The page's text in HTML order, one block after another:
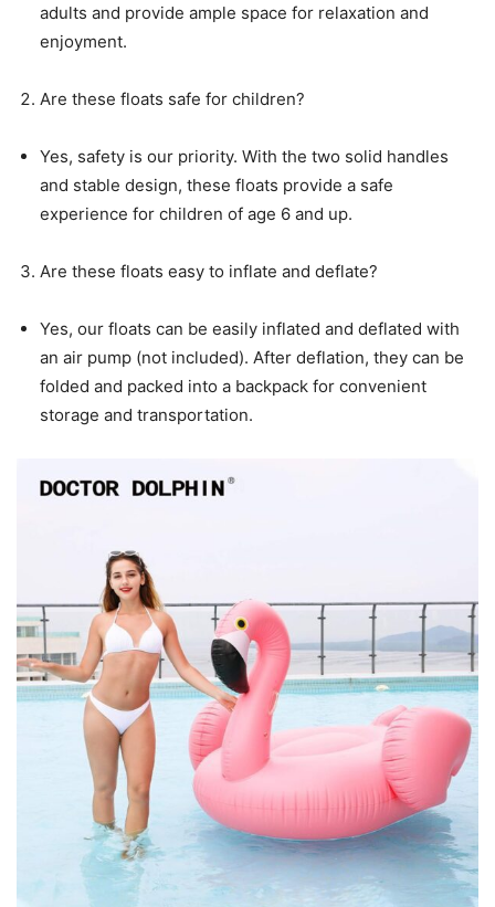
adults and provide ample space for relaxation and
enjoyment.
Are these floats safe for children?
Yes, safety is our priority. With the two solid handles
and stable design, these floats provide a safe
experience for children of age 6 and up.
Are these floats easy to inflate and deflate?
Yes, our floats can be easily inflated and deflated with
an air pump (not included). After deflation, they can be
folded and packed into a backpack for convenient
storage and transportation.